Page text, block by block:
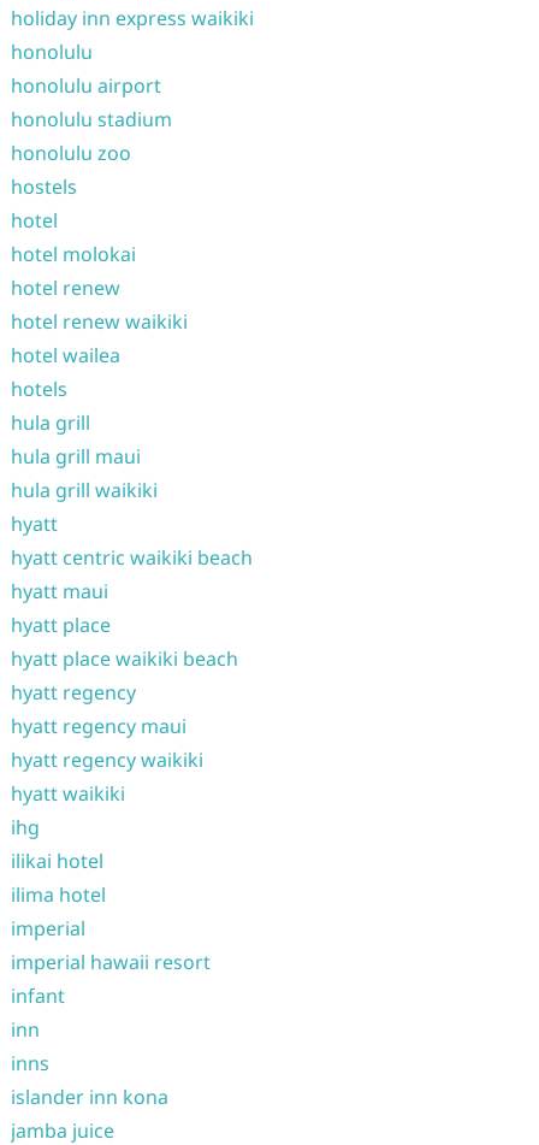
holiday inn express waikiki
honolulu
honolulu airport
honolulu stadium
honolulu zoo
hostels
hotel
hotel molokai
hotel renew
hotel renew waikiki
hotel wailea
hotels
hula grill
hula grill maui
hula grill waikiki
hyatt
hyatt centric waikiki beach
hyatt maui
hyatt place
hyatt place waikiki beach
hyatt regency
hyatt regency maui
hyatt regency waikiki
hyatt waikiki
ihg
ilikai hotel
ilima hotel
imperial
imperial hawaii resort
infant
inn
inns
islander inn kona
jamba juice